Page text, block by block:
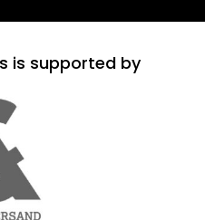
is supported by